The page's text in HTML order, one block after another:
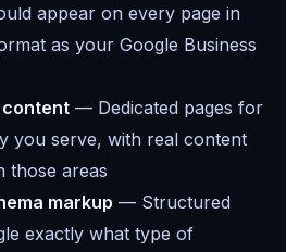
appear on every page in
as your Google Business
— Dedicated pages for
you serve, with real content
those areas
markup — Structured
exactly what type of